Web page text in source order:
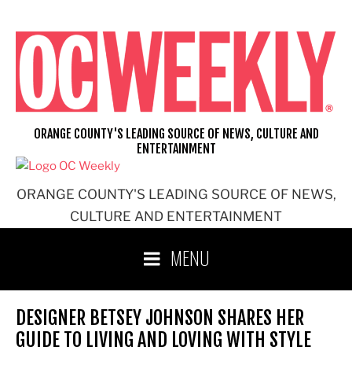
content
ORANGE COUNTY'S LEADING SOURCE OF NEWS,
CULTURE AND ENTERTAINMENT
ORANGE COUNTY'S LEADING SOURCE OF NEWS, CULTURE AND
ENTERTAINMENT
MENU
DESIGNER BETSEY JOHNSON SHARES HER
GUIDE TO LIVING AND LOVING WITH STYLE